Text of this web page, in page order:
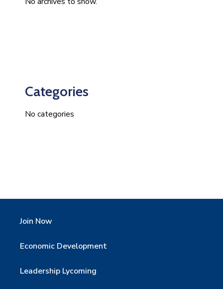
Categories
No categories
Join Now
Economic Development
Leadership Lycoming